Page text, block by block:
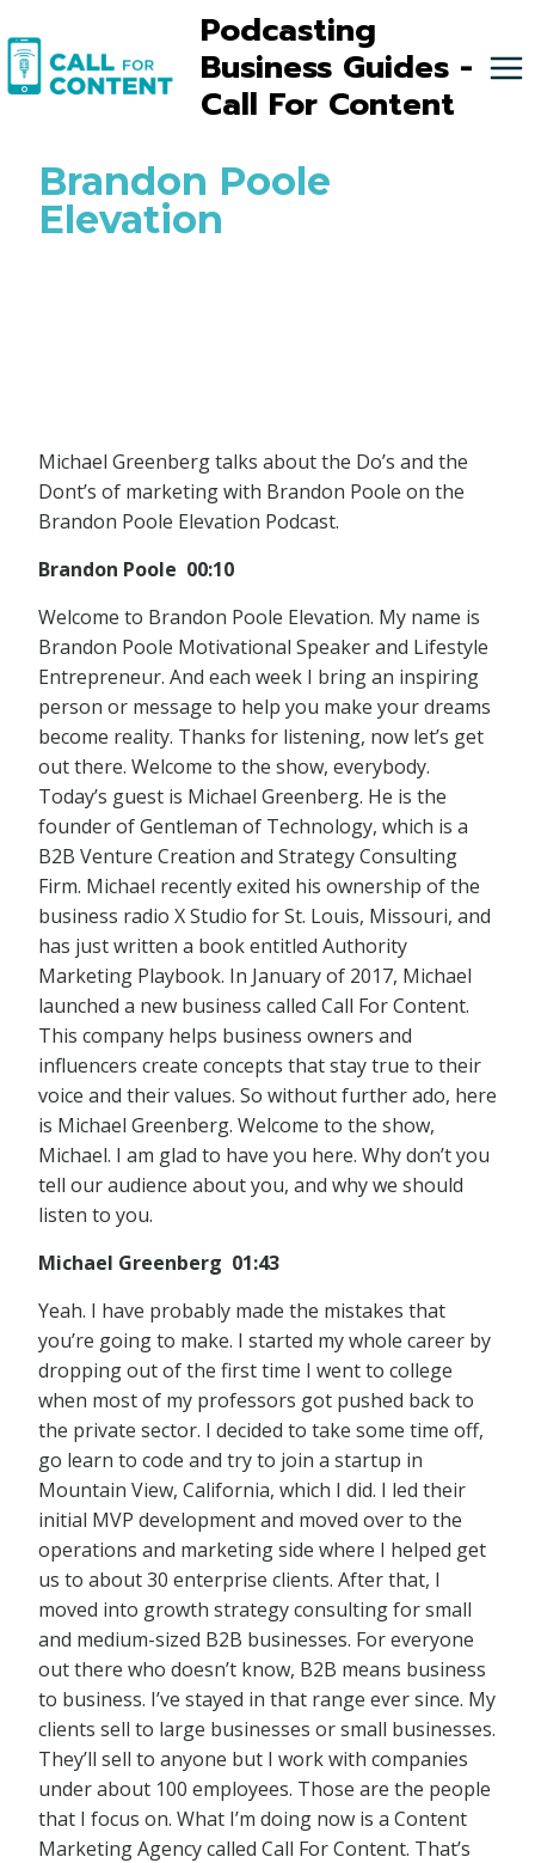
to
content
Podcasting
Business Guides -
Call For Content
Brandon Poole
Elevation
Michael Greenberg talks about the Do’s and the
Dont’s of marketing with Brandon Poole on the
Brandon Poole Elevation Podcast.
Brandon Poole 00:10
Welcome to Brandon Poole Elevation. My name is
Brandon Poole Motivational Speaker and Lifestyle
Entrepreneur. And each week I bring an inspiring
person or message to help you make your dreams
become reality. Thanks for listening, now let’s get
out there. Welcome to the show, everybody.
Today’s guest is Michael Greenberg. He is the
founder of Gentleman of Technology, which is a
B2B Venture Creation and Strategy Consulting
Firm. Michael recently exited his ownership of the
business radio X Studio for St. Louis, Missouri, and
has just written a book entitled Authority
Marketing Playbook. In January of 2017, Michael
launched a new business called Call For Content.
This company helps business owners and
influencers create concepts that stay true to their
voice and their values. So without further ado, here
is Michael Greenberg. Welcome to the show,
Michael. I am glad to have you here. Why don’t you
tell our audience about you, and why we should
listen to you.
Michael Greenberg 01:43
Yeah. I have probably made the mistakes that
you’re going to make. I started my whole career by
dropping out of the first time I went to college
when most of my professors got pushed back to
the private sector. I decided to take some time off,
go learn to code and try to join a startup in
Mountain View, California, which I did. I led their
initial MVP development and moved over to the
operations and marketing side where I helped get
us to about 30 enterprise clients. After that, I
moved into growth strategy consulting for small
and medium-sized B2B businesses. For everyone
out there who doesn’t know, B2B means business
to business. I’ve stayed in that range ever since. My
clients sell to large businesses or small businesses.
They’ll sell to anyone but I work with companies
under about 100 employees. Those are the people
that I focus on. What I’m doing now is a Content
Marketing Agency called Call For Content. That’s